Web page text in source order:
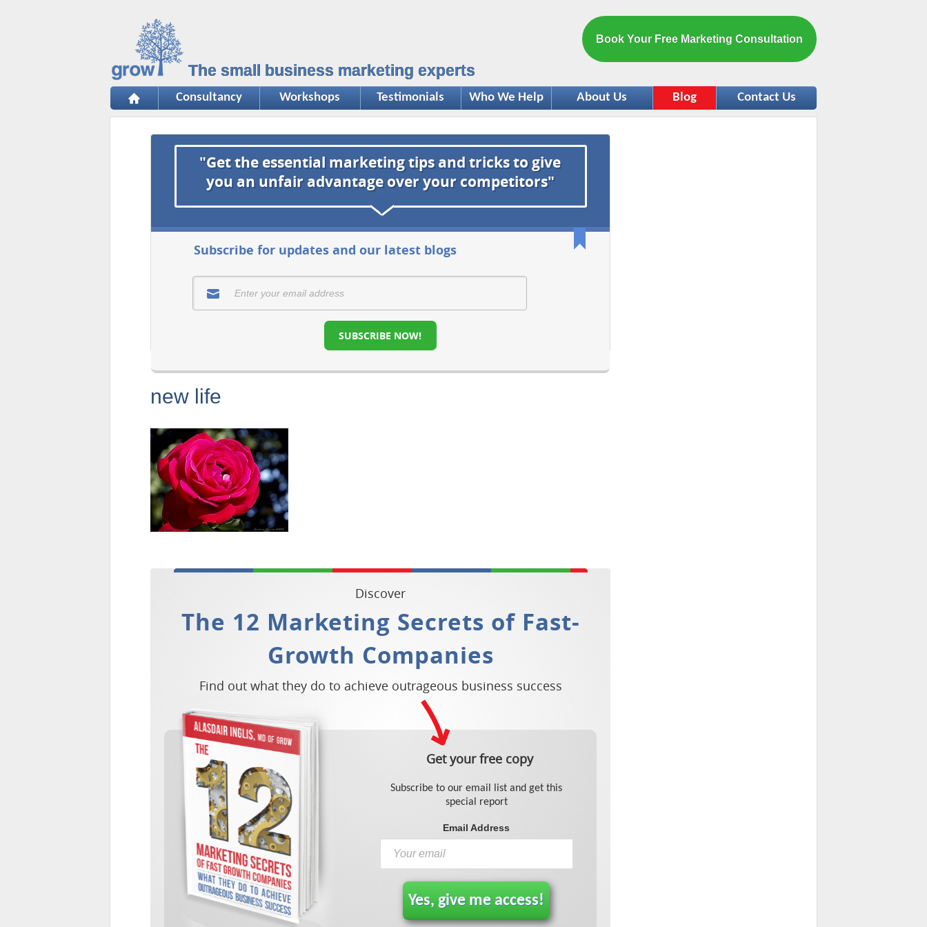
The small business marketing experts
Book Your Free Marketing Consultation
Consultancy Workshops Testimonials Who We Help About Us Blog Contact Us
"Get the essential marketing tips and tricks to give
you an unfair advantage over your competitors"
Subscribe for updates and our latest blogs
SUBSCRIBE NOW!
new life
Discover
The 12 Marketing Secrets of Fast-
Growth Companies
Find out what they do to achieve outrageous business success
Get your free copy
Subscribe to our email list and get this
special report
Email Address